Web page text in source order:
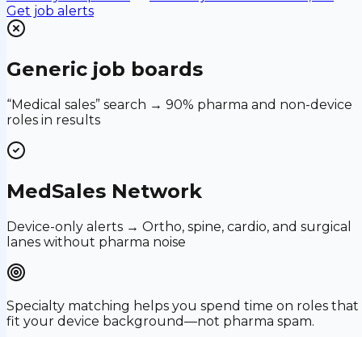
Get job alerts
Generic job boards
“Medical sales” search → 90% pharma and non-device
roles in results
MedSales Network
Device-only alerts → Ortho, spine, cardio, and surgical
lanes without pharma noise
Specialty matching helps you spend time on roles that
fit your device background—not pharma spam.